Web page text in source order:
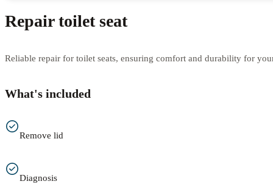
Repair toilet seat
Reliable repair for toilet seats, ensuring comfort and durability for
What's included
Remove lid
Diagnosis